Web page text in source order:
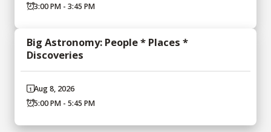
3:00 PM - 3:45 PM
Big Astronomy: People * Places *
Discoveries
Aug 8, 2026
5:00 PM - 5:45 PM